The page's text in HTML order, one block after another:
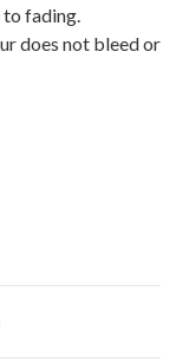
to fading.
does not bleed or